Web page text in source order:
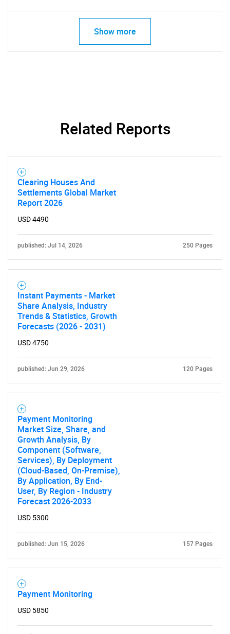
SEARCH
What are you looking
Need help finding what you are looking for?
Show more
Related Reports
Clearing Houses And
Settlements Global Market
Report 2026
USD 4490
published: Jul 14, 2026 250 Pages
Instant Payments - Market
Share Analysis, Industry
Trends & Statistics, Growth
Forecasts (2026 - 2031)
USD 4750
published: Jun 29, 2026 120 Pages
Payment Monitoring
Market Size, Share, and
Growth Analysis, By
Component (Software,
Services), By Deployment
(Cloud-Based, On-Premise),
By Application, By End-
User, By Region - Industry
Forecast 2026-2033
USD 5300
published: Jun 15, 2026 157 Pages
Payment Monitoring
USD 5850